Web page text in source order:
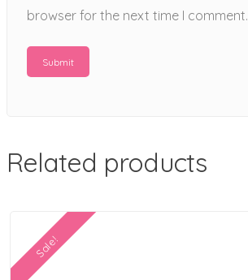
browser for the next time I comment.
Related products
Sale!